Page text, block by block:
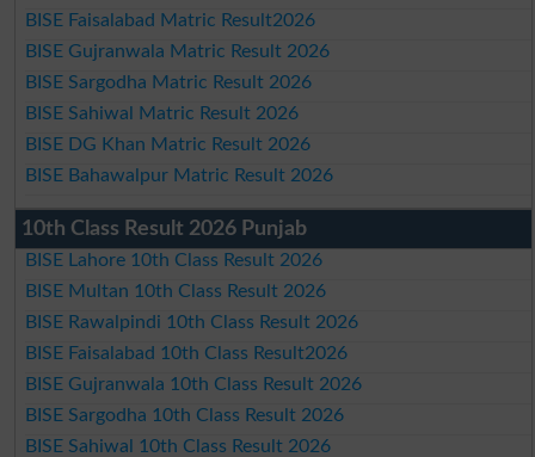
BISE Faisalabad Matric Result2026
BISE Gujranwala Matric Result 2026
BISE Sargodha Matric Result 2026
BISE Sahiwal Matric Result 2026
BISE DG Khan Matric Result 2026
BISE Bahawalpur Matric Result 2026
10th Class Result 2026 Punjab
BISE Lahore 10th Class Result 2026
BISE Multan 10th Class Result 2026
BISE Rawalpindi 10th Class Result 2026
BISE Faisalabad 10th Class Result2026
BISE Gujranwala 10th Class Result 2026
BISE Sargodha 10th Class Result 2026
BISE Sahiwal 10th Class Result 2026